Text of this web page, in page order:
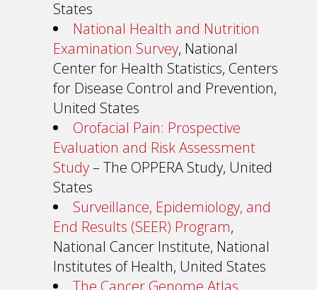
States
National Health and Nutrition
Examination Survey, National
Center for Health Statistics, Centers
for Disease Control and Prevention,
United States
Orofacial Pain: Prospective
Evaluation and Risk Assessment
Study– The OPPERA Study, United
States
Surveillance, Epidemiology, and
End Results (SEER) Program,
National Cancer Institute, National
Institutes of Health, United States